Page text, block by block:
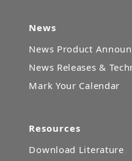
News
News Product
News Releases &
Mark Your Calendar
Resources
Download Literature